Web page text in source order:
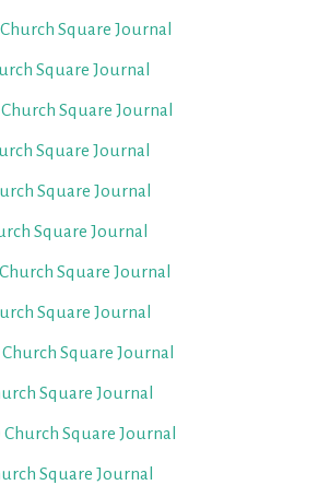
Square Journal
Square Journal
Square Journal
Square Journal
Square Journal
Square Journal
Square Journal
Square Journal
Square Journal
Square Journal
Square Journal
Square Journal